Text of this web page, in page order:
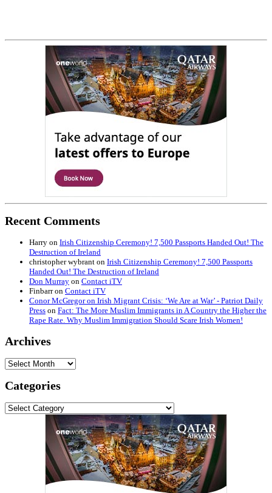
Recent Comments
Harry on Irish Citizenship Ceremony! 7,500 Passports Handed Out! The
Destruction of Ireland
christopher wybrant on Irish Citizenship Ceremony! 7,500 Passports
Handed Out! The Destruction of Ireland
Don Murray on Contact iTV
Finbarron Contact iTV
Conor McGregor on Irish Migrant Crisis: ‘We Are at War’ - Patriot Daily
Press on Fact: The More Muslim Immigrants in A Country the Higher the
Rape Rate. Why Muslim Immigration Should Scare Irish Women!
Archives
Archives
Categories
Categories